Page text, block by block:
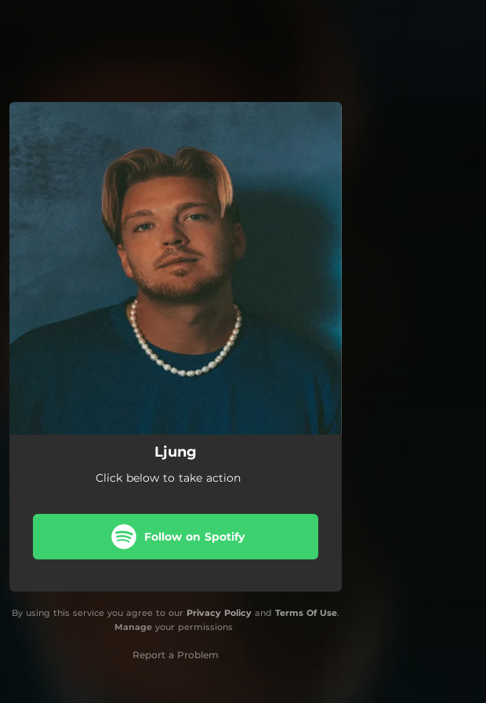
Ljung
Click below to take action
Follow on Spotify
By using this service you agree to our Privacy Policy and Terms Of Use.
Manageyour permissions
Report a Problem